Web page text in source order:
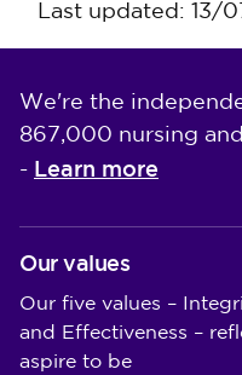
Last updated: 13/
We're the
867,000 nursing
- Learn more
Our values
Our five values –
and Effectiveness –
aspire to be